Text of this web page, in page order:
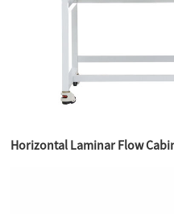
Horizontal Laminar Flow